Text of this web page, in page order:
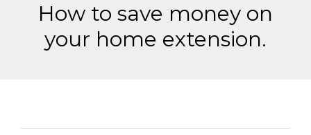
How to save money on
your home extension.